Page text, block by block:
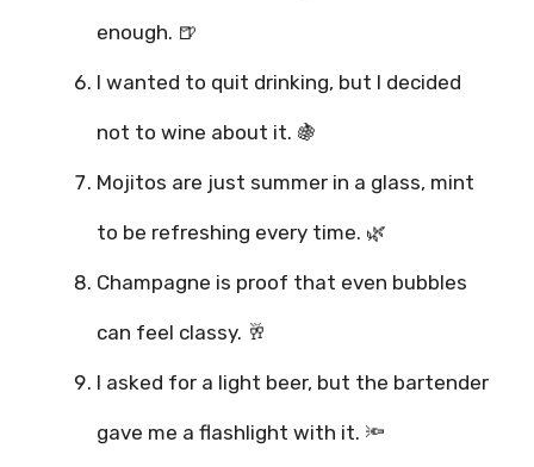
enough. 🍺
I wanted to quit drinking, but I decided
not to wine about it. 🍇
Mojitos are just summer in a glass, mint
to be refreshing every time. 🌿
Champagne is proof that even bubbles
can feel classy. 🥂
I asked for a light beer, but the bartender
gave me a flashlight with it. 🔦